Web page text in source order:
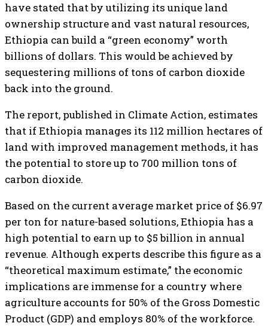
have stated that by utilizing its unique land
ownership structure and vast natural resources,
Ethiopia can build a “green economy” worth
billions of dollars. This would be achieved by
sequestering millions of tons of carbon dioxide
back into the ground.
The report, published in Climate Action, estimates
that if Ethiopia manages its 112 million hectares of
land with improved management methods, it has
the potential to store up to 700 million tons of
carbon dioxide.
Based on the current average market price of $6.97
per ton for nature-based solutions, Ethiopia has a
high potential to earn up to $5 billion in annual
revenue. Although experts describe this figure as a
“theoretical maximum estimate,” the economic
implications are immense for a country where
agriculture accounts for 50% of the Gross Domestic
Product (GDP) and employs 80% of the workforce.